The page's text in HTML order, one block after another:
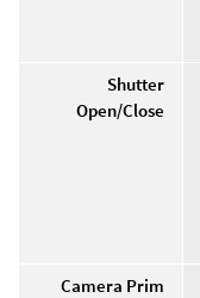
Shutter
Open/Close
Camera Prim